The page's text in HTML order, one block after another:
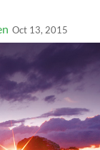
Oct 13, 2015